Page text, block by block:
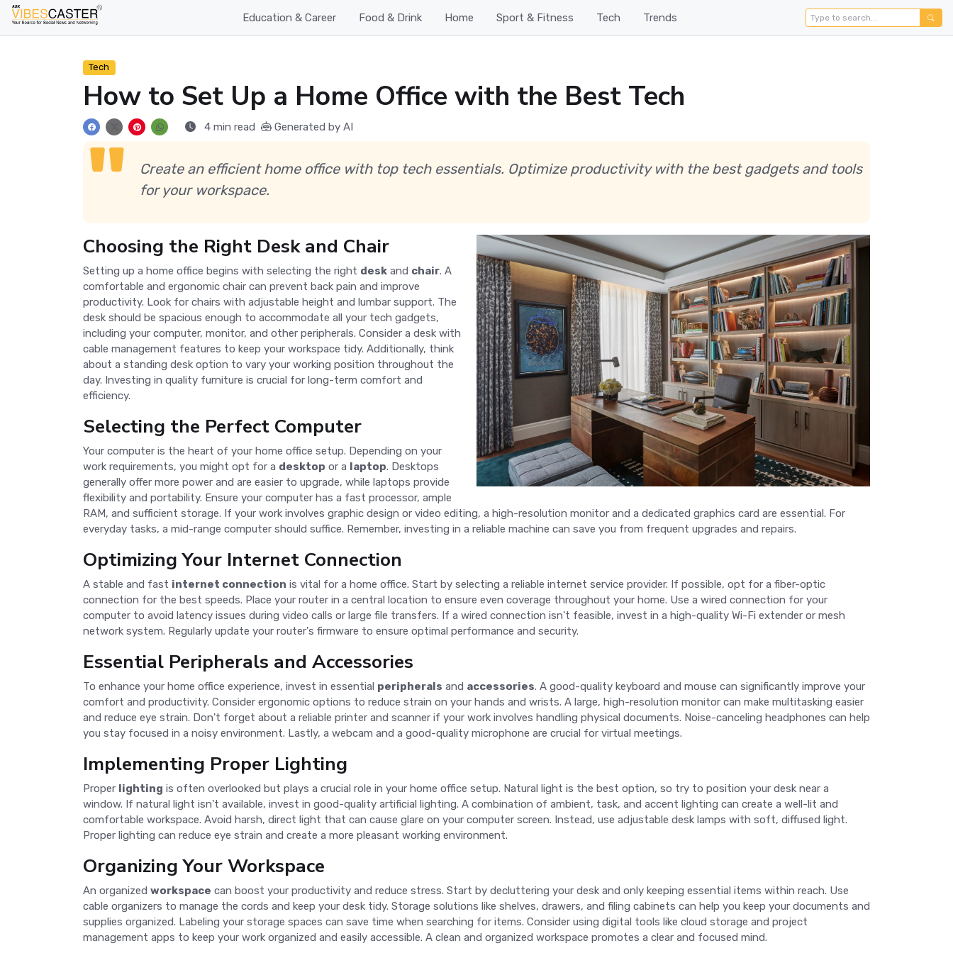
Education & Career Food & Drink Home Sport & Fitness Tech Trends
Tech
How to Set Up a Home Office with the Best Tech
4 min read Generated by AI
Create an efficient home office with top tech essentials. Optimize productivity with the best gadgets and tools
for your workspace.
Choosing the Right Desk and Chair
Setting up a home office begins with selecting the right desk and chair. A
comfortable and ergonomic chair can prevent back pain and improve
productivity. Look for chairs with adjustable height and lumbar support. The
desk should be spacious enough to accommodate all your tech gadgets,
including your computer, monitor, and other peripherals. Consider a desk with
cable management features to keep your workspace tidy. Additionally, think
about a standing desk option to vary your working position throughout the
day. Investing in quality furniture is crucial for long-term comfort and
efficiency.
Selecting the Perfect Computer
Your computer is the heart of your home office setup. Depending on your
work requirements, you might opt for a desktop or a laptop. Desktops
generally offer more power and are easier to upgrade, while laptops provide
flexibility and portability. Ensure your computer has a fast processor, ample
RAM, and sufficient storage. If your work involves graphic design or video editing, a high-resolution monitor and a dedicated graphics card are essential. For
everyday tasks, a mid-range computer should suffice. Remember, investing in a reliable machine can save you from frequent upgrades and repairs.
Optimizing Your Internet Connection
A stable and fast internet connection is vital for a home office. Start by selecting a reliable internet service provider. If possible, opt for a fiber-optic
connection for the best speeds. Place your router in a central location to ensure even coverage throughout your home. Use a wired connection for your
computer to avoid latency issues during video calls or large file transfers. If a wired connection isn't feasible, invest in a high-quality Wi-Fi extender or mesh
network system. Regularly update your router's firmware to ensure optimal performance and security.
Essential Peripherals and Accessories
To enhance your home office experience, invest in essential peripherals and accessories. A good-quality keyboard and mouse can significantly improve your
comfort and productivity. Consider ergonomic options to reduce strain on your hands and wrists. A large, high-resolution monitor can make multitasking easier
and reduce eye strain. Don't forget about a reliable printer and scanner if your work involves handling physical documents. Noise-canceling headphones can help
you stay focused in a noisy environment. Lastly, a webcam and a good-quality microphone are crucial for virtual meetings.
Implementing Proper Lighting
Proper lighting is often overlooked but plays a crucial role in your home office setup. Natural light is the best option, so try to position your desk near a
window. If natural light isn't available, invest in good-quality artificial lighting. A combination of ambient, task, and accent lighting can create a well-lit and
comfortable workspace. Avoid harsh, direct light that can cause glare on your computer screen. Instead, use adjustable desk lamps with soft, diffused light.
Proper lighting can reduce eye strain and create a more pleasant working environment.
Organizing Your Workspace
An organized workspace can boost your productivity and reduce stress. Start by decluttering your desk and only keeping essential items within reach. Use
cable organizers to manage the cords and keep your desk tidy. Storage solutions like shelves, drawers, and filing cabinets can help you keep your documents and
supplies organized. Labeling your storage spaces can save time when searching for items. Consider using digital tools like cloud storage and project
management apps to keep your work organized and easily accessible. A clean and organized workspace promotes a clear and focused mind.